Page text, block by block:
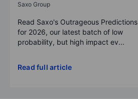
Saxo Group
Read Saxo's Outrageous Predictions
for 2026, our latest batch of low
probability, but high impact ev...
Read full article